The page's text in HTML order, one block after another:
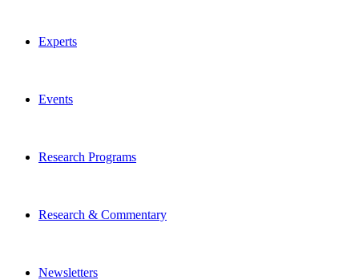
Experts
Events
Research Programs
Research & Commentary
Newsletters